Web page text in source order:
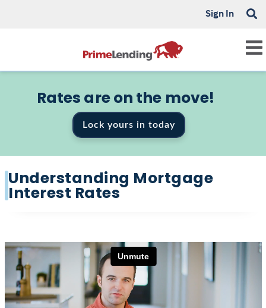
Sign In
Rates are on the move!
Lock yours in today
Understanding Mortgage
Interest Rates